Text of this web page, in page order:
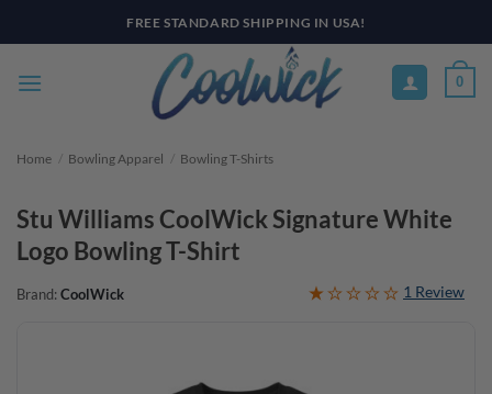
to
FREE STANDARD SHIPPING IN USA!
0
Home / Bowling Apparel / Bowling T-Shirts
Stu Williams CoolWick Signature White
Logo Bowling T-Shirt
Brand: CoolWick 1 Review